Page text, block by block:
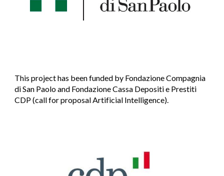
This project has been funded by Fondazione Compagnia
di San Paolo and FondazioneCassa Depositi e Prestiti
CDP (call for proposal Artificial Intelligence).